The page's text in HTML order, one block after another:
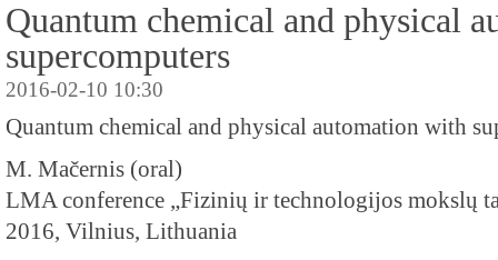
Quantum chemical and physical
supercomputers
2016-02-10 10:30
Quantum chemical and physical automation with
M. Mačernis (oral)
LMA conference „Fizinių ir technologijos mokslų
2016, Vilnius, Lithuania